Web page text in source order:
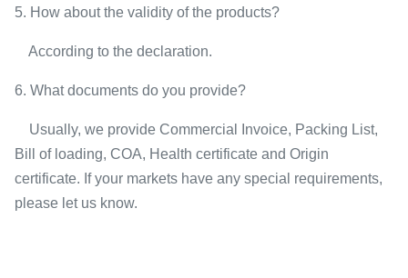
5. How about the validity of the products?
According to the declaration.
6. What documents do you provide?
Usually, we provide Commercial Invoice, Packing List,
Bill of loading, COA, Health certificate and Origin
certificate. If your markets have any special requirements,
please let us know.